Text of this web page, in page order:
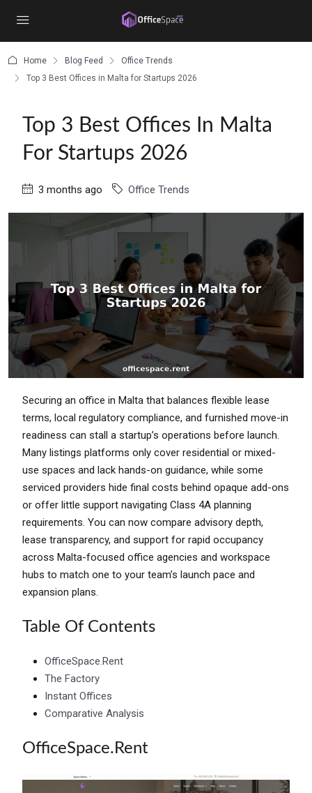
Home Blog Feed
Office Trends
Top 3 Best Offices in Malta for Startups 2026
Top 3 Best Offices In Malta
For Startups 2026
3 months ago Office Trends
Securing an office in Malta that balances flexible lease
terms, local regulatory compliance, and furnished move-in
readiness can stall a startup’s operations before launch.
Many listings platforms only cover residential or mixed-
use spaces and lack hands-on guidance, while some
serviced providers hide final costs behind opaque add-ons
or offer little support navigating Class 4A planning
requirements. You can now compare advisory depth,
lease transparency, and support for rapid occupancy
across Malta-focused office agencies and workspace
hubs to match one to your team’s launch pace and
expansion plans.
Table Of Contents
OfficeSpace.Rent
The Factory
Instant Offices
Comparative Analysis
OfficeSpace.Rent